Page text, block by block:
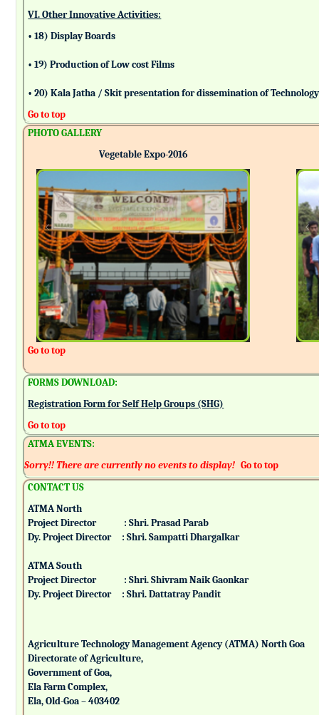
VI. Other Innovative Activities:
• 18) Display Boards
• 19) Production of Low cost Films
• 20) Kala Jatha / Skit presentation for dissemination of Technology
Go to top
PHOTO GALLERY
Vegetable Expo-2016
Go to top
FORMS DOWNLOAD:
Registration Form for Self Help Groups (SHG)
Go to top
ATMA EVENTS:
Sorry!! There are currently no events to display! Go to top
CONTACT US
ATMA North
Project Director : Shri. Prasad Parab
Dy. Project Director : Shri. Sampatti Dhargalkar
ATMA South
Project Director : Shri. Shivram Naik Gaonkar
Dy. Project Director : Shri. Dattatray Pandit
Agriculture Technology Management Agency (ATMA) North Goa
Directorate of Agriculture,
Government of Goa,
Ela Farm Complex,
Ela, Old-Goa – 403402